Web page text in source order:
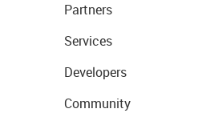
Partners
Services
Developers
Community